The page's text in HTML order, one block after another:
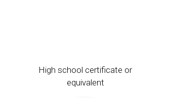
High school certificate or
equivalent